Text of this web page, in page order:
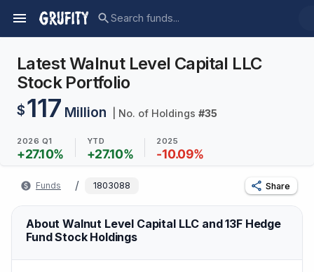
Latest Walnut Level Capital LLC
Stock Portfolio
$117 Million | No. of Holdings #35
2026 Q1
+27.10%
YTD
+27.10%
2025
-10.09%
Funds / 1803088 Share
About Walnut Level Capital LLC and 13F Hedge
Fund Stock Holdings